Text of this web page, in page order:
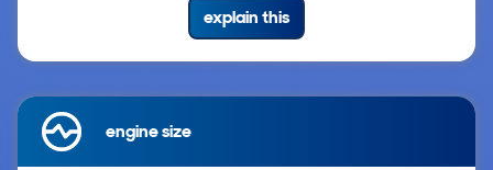
explain this
engine size